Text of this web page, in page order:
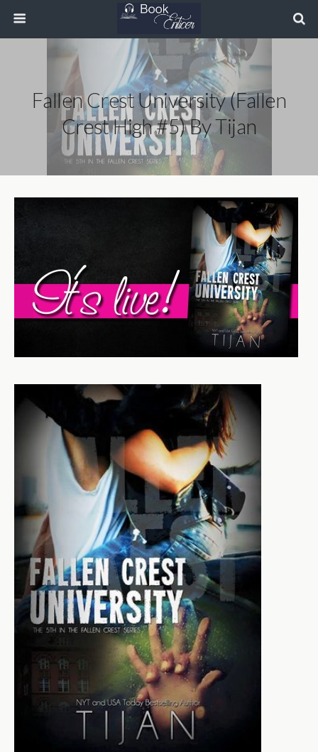
Fallen Crest University (Fallen
Crest High #5) By Tijan